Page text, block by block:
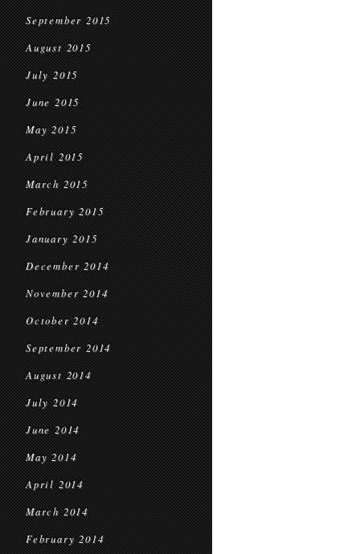
September 2015
August 2015
July 2015
June 2015
May 2015
April 2015
March 2015
February 2015
January 2015
December 2014
November 2014
October 2014
September 2014
August 2014
July 2014
June 2014
May 2014
April 2014
March 2014
February 2014